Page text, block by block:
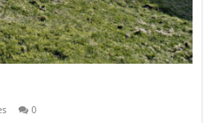
0